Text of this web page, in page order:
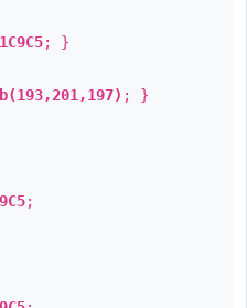
; }
; }
;